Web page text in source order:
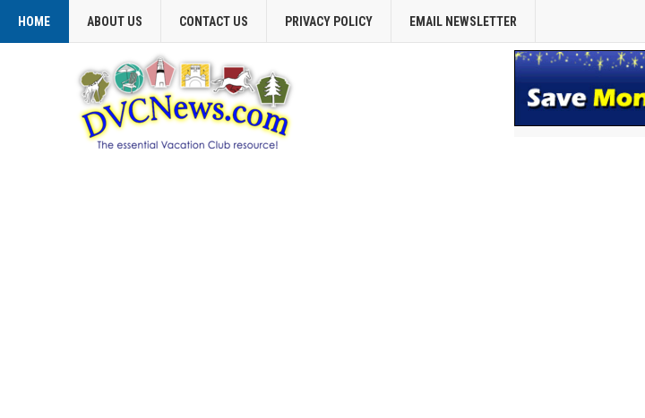
HOME ABOUT US CONTACT US PRIVACY POLICY EMAIL NEWSLETTER